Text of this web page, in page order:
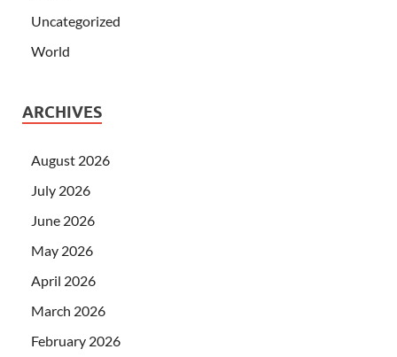
Uncategorized
World
ARCHIVES
August 2026
July 2026
June 2026
May 2026
April 2026
March 2026
February 2026